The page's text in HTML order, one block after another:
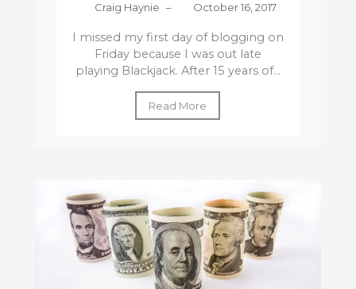
Craig Haynie – October 16, 2017
I missed my first day of blogging on
Friday because I was out late
playing Blackjack. After 15 years of...
Read More